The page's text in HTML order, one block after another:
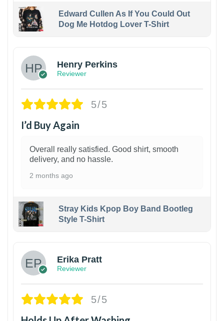
Edward Cullen As If You Could Out
Dog Me Hotdog Lover T-Shirt
Henry Perkins
Reviewer
5/5
I’d Buy Again
Overall really satisfied. Good shirt, smooth
delivery, and no hassle.
2 months ago
Stray Kids Kpop Boy Band Bootleg
Style T-Shirt
Erika Pratt
Reviewer
5/5